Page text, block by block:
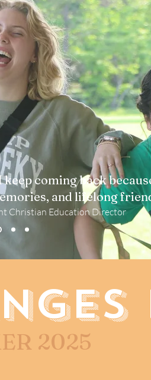
coming back
and lifelong
Christian Education Director
2025